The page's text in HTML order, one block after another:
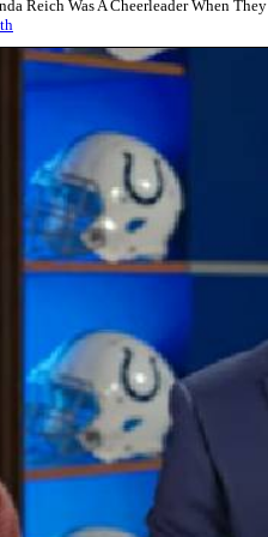
Reich Was A Cheerleader When